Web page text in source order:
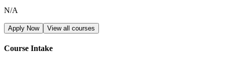
N/A
Apply Now View all courses
Course Intake